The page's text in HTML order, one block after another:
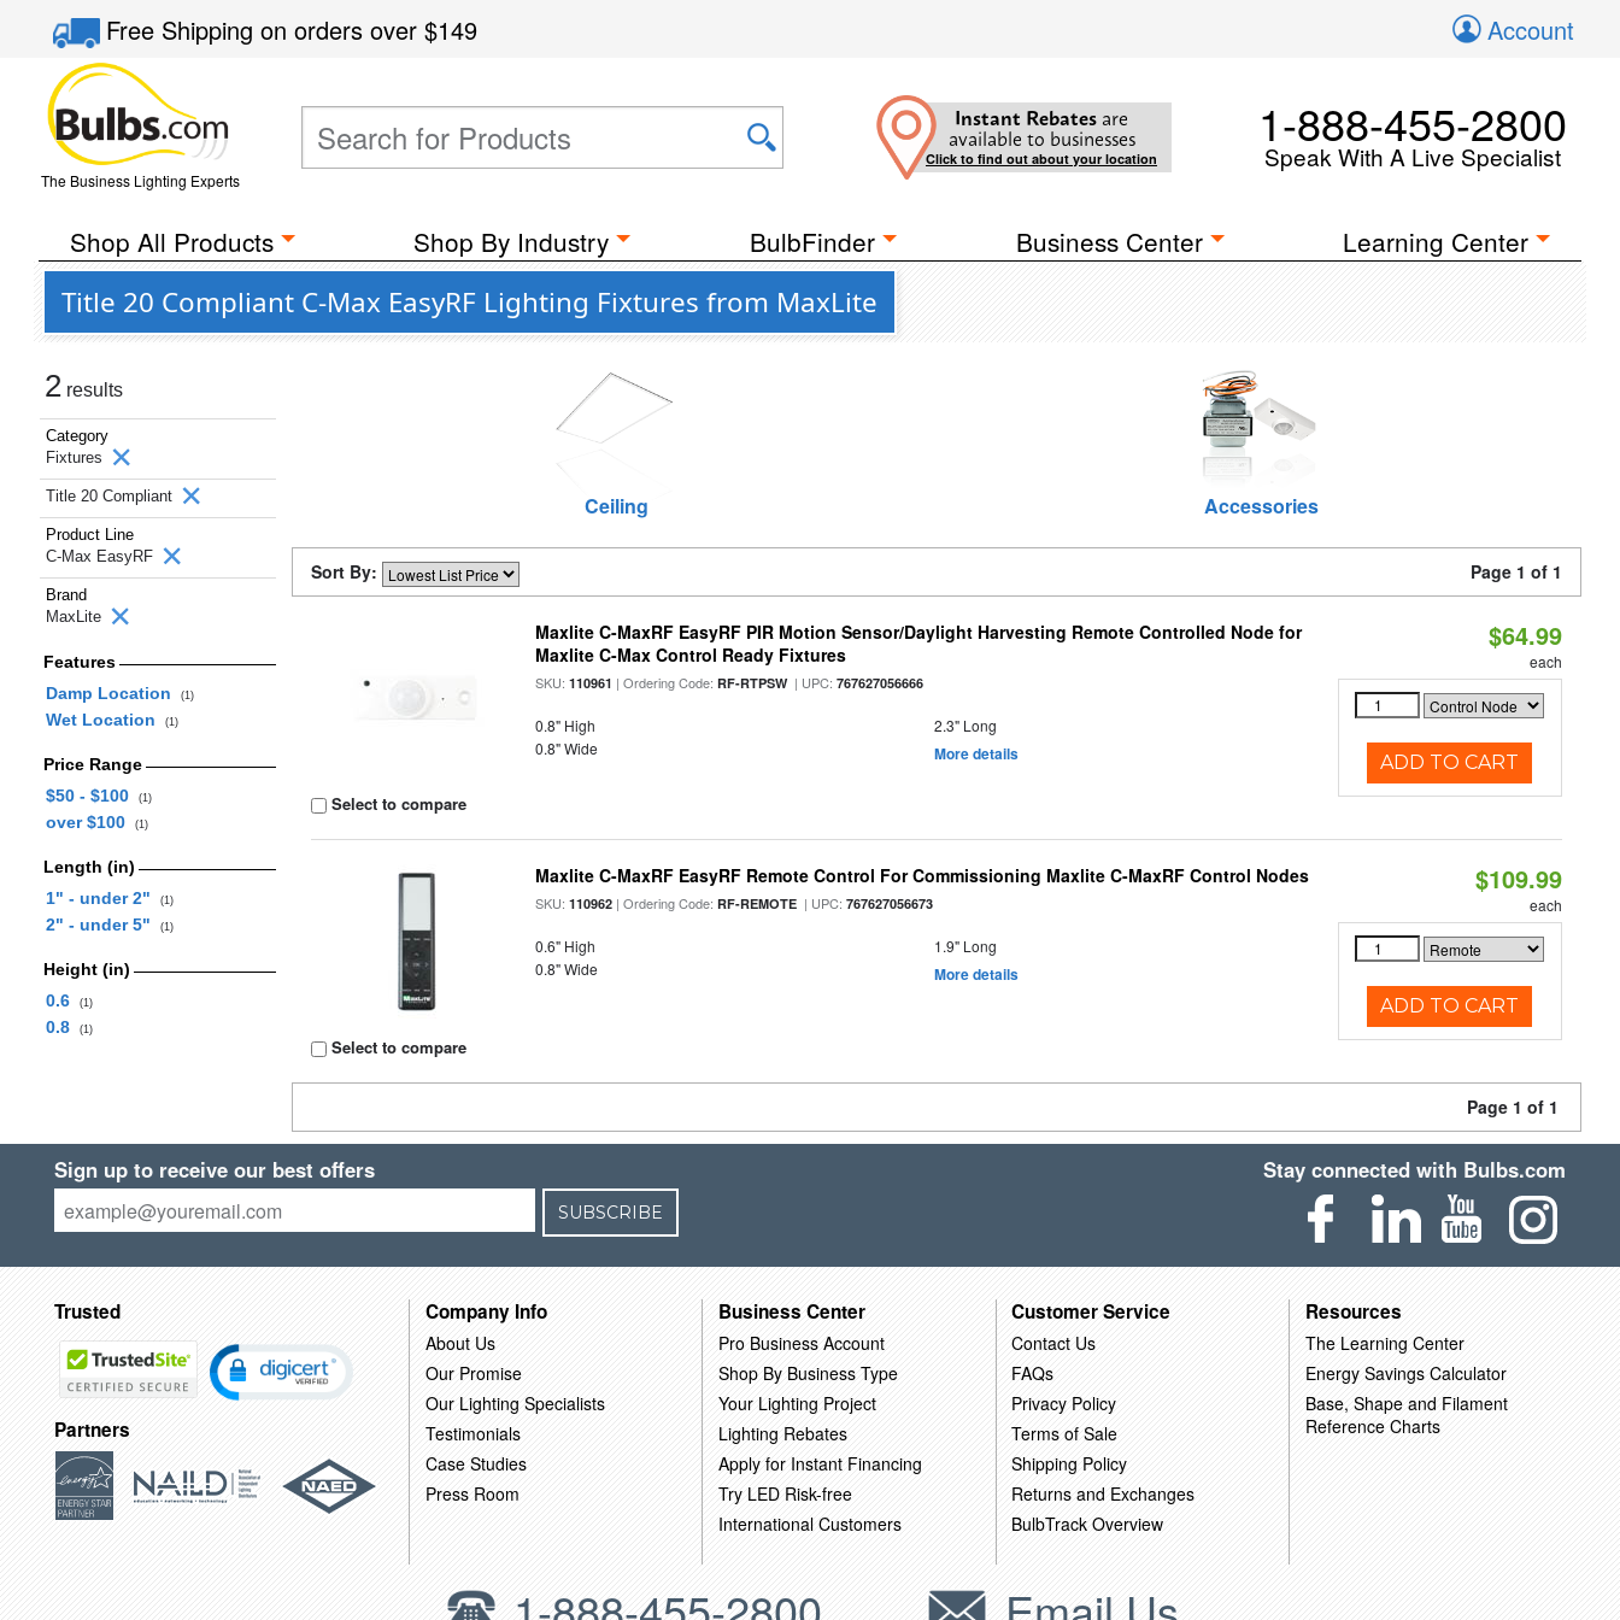
Free Shippingon orders over$149 Account
The Business Lighting Experts
Instant Rebates are
available to businesses
Click to find out about your location
1-888-455-2800
Speak With A Live Specialist
Shop All Products Shop By Industry BulbFinder Business Center Learning Center
Title 20 Compliant C-Max EasyRF Lighting Fixtures from MaxLite
2 results
Category
Fixtures
Title 20 Compliant
Product Line
C-Max EasyRF
Brand
MaxLite
Features
Damp Location
(1)
Wet Location (1)
Price Range
$50 - $100
(1)
over $100 (1)
Length (in)
1" - under 2"
(1)
2" - under 5" (1)
Height (in)
0.6
(1)
0.8 (1)
Ceiling Accessories
Sort By: Page 1 of 1
Select to compare
Maxlite C-MaxRF EasyRF PIR Motion Sensor/Daylight Harvesting Remote Controlled Node for
Maxlite C-Max Control Ready Fixtures
SKU:110961 | Ordering Code:RF-RTPSW| UPC:767627056666
0.8" High
2.3" Long
0.8" Wide
More details
$64.99
each
ADD TO CART
Select to compare
Maxlite C-MaxRF EasyRF Remote Control For Commissioning Maxlite C-MaxRF Control Nodes
SKU:110962 | Ordering Code:RF-REMOTE | UPC:767627056673
0.6" High
1.9" Long
0.8" Wide
More details
$109.99
each
ADD TO CART
Page 1 of 1
Sign up to receive our best offers
SUBSCRIBE
Stay connected with Bulbs.com
Trusted
Partners
Company Info
About Us
Our Promise
Our Lighting Specialists
Testimonials
Case Studies
Press Room
Business Center
Pro Business Account
Shop By Business Type
Your Lighting Project
Lighting Rebates
Apply for Instant Financing
Try LED Risk-free
International Customers
Customer Service
Contact Us
FAQs
Privacy Policy
Terms of Sale
Shipping Policy
Returns and Exchanges
BulbTrack Overview
Resources
The Learning Center
Energy Savings Calculator
Base, Shape and Filament
Reference Charts